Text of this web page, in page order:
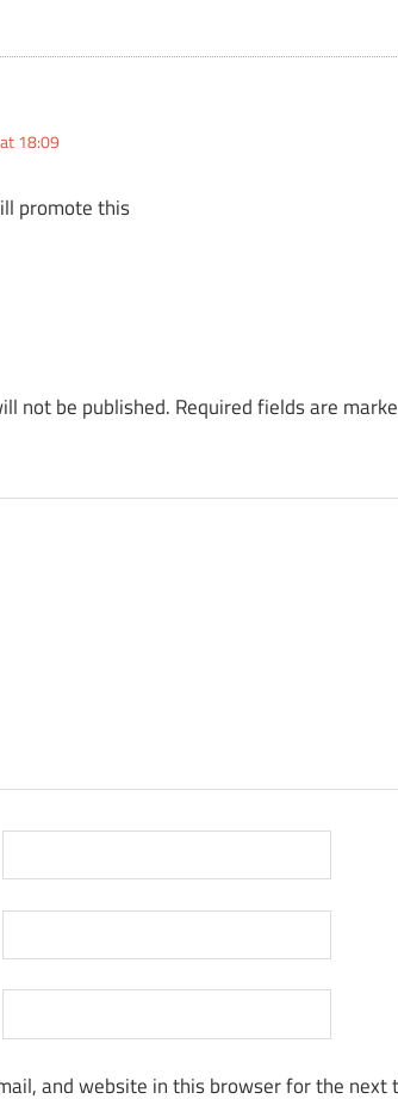
18:09
promote this
not be published. Required fields are
and website in this browser for the next